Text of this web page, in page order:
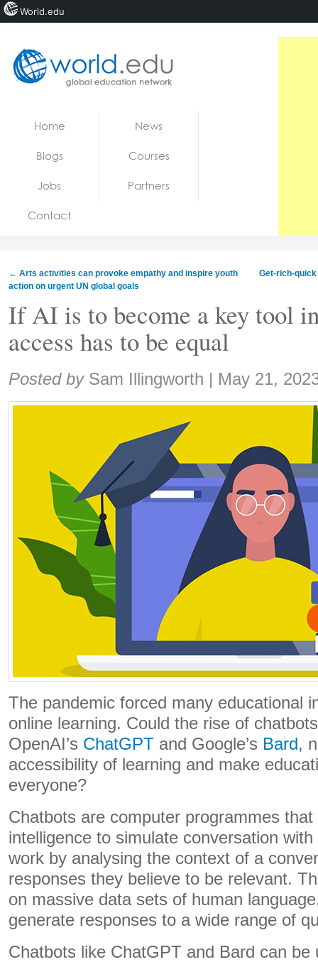
Jobs
Home News
Blogs Courses
Jobs Partners
Contact
← Arts activities can provoke empathy and inspire youth
action on urgent UN global goals
Get-rich-
If AI is to become a key tool
access has to be equal
Share:
Posted by Sam Illingworth | May 21,
The pandemic forced many educational
online learning. Could the rise of
OpenAI’s ChatGPT and Google’s Bard,
accessibility of learning and make
everyone?
Chatbots are computer programmes
intelligence to simulate conversation
work by analysing the context of a
responses they believe to be relevant.
on massive data sets of human
generate responses to a wide range of
Chatbots like ChatGPT and Bard can be
World.edu